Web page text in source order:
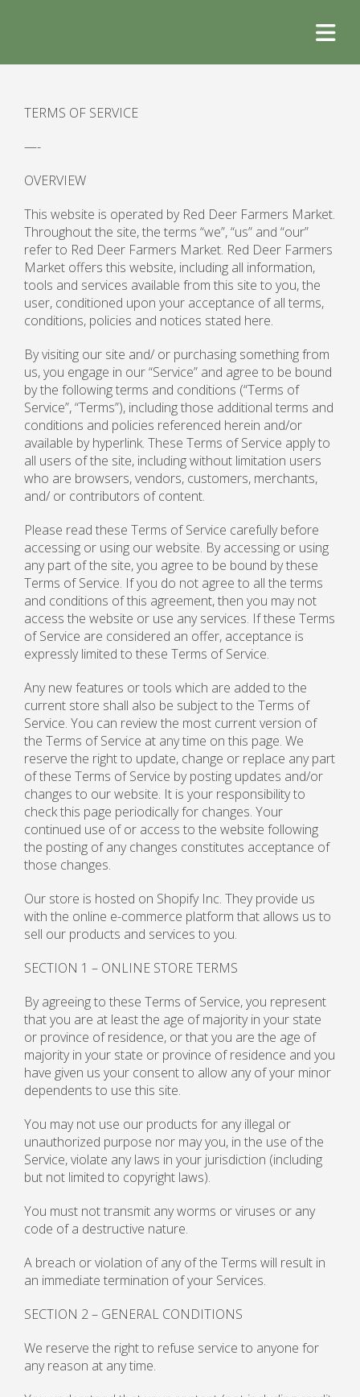
TERMS OF SERVICE
—-
OVERVIEW
This website is operated by Red Deer Farmers Market.
Throughout the site, the terms “we”, “us” and “our”
refer to Red Deer Farmers Market. Red Deer Farmers
Market offers this website, including all information,
tools and services available from this site to you, the
user, conditioned upon your acceptance of all terms,
conditions, policies and notices stated here.
By visiting our site and/ or purchasing something from
us, you engage in our “Service” and agree to be bound
by the following terms and conditions (“Terms of
Service”, “Terms”), including those additional terms and
conditions and policies referenced herein and/or
available by hyperlink. These Terms of Service apply to
all users of the site, including without limitation users
who are browsers, vendors, customers, merchants,
and/ or contributors of content.
Please read these Terms of Service carefully before
accessing or using our website. By accessing or using
any part of the site, you agree to be bound by these
Terms of Service. If you do not agree to all the terms
and conditions of this agreement, then you may not
access the website or use any services. If these Terms
of Service are considered an offer, acceptance is
expressly limited to these Terms of Service.
Any new features or tools which are added to the
current store shall also be subject to the Terms of
Service. You can review the most current version of
the Terms of Service at any time on this page. We
reserve the right to update, change or replace any part
of these Terms of Service by posting updates and/or
changes to our website. It is your responsibility to
check this page periodically for changes. Your
continued use of or access to the website following
the posting of any changes constitutes acceptance of
those changes.
Our store is hosted on Shopify Inc. They provide us
with the online e-commerce platform that allows us to
sell our products and services to you.
SECTION 1 – ONLINE STORE TERMS
By agreeing to these Terms of Service, you represent
that you are at least the age of majority in your state
or province of residence, or that you are the age of
majority in your state or province of residence and you
have given us your consent to allow any of your minor
dependents to use this site.
You may not use our products for any illegal or
unauthorized purpose nor may you, in the use of the
Service, violate any laws in your jurisdiction (including
but not limited to copyright laws).
You must not transmit any worms or viruses or any
code of a destructive nature.
A breach or violation of any of the Terms will result in
an immediate termination of your Services.
SECTION 2 – GENERAL CONDITIONS
We reserve the right to refuse service to anyone for
any reason at any time.